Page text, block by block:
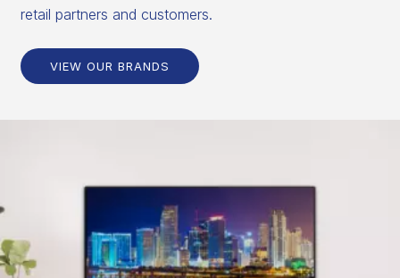
retail partners and customers.
VIEW OUR BRANDS